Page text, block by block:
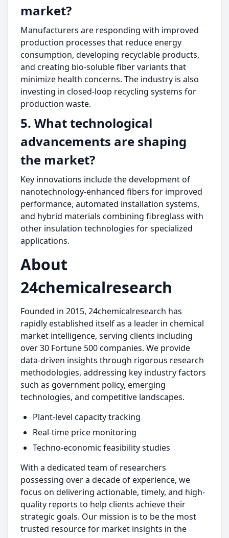
market?
Manufacturers are responding with improved
production processes that reduce energy
consumption, developing recyclable products,
and creating bio-soluble fiber variants that
minimize health concerns. The industry is also
investing in closed-loop recycling systems for
production waste.
5. What technological
advancements are shaping
the market?
Key innovations include the development of
nanotechnology-enhanced fibers for improved
performance, automated installation systems,
and hybrid materials combining fibreglass with
other insulation technologies for specialized
applications.
About
24chemicalresearch
Founded in 2015, 24chemicalresearch has
rapidly established itself as a leader in chemical
market intelligence, serving clients including
over 30 Fortune 500 companies. We provide
data-driven insights through rigorous research
methodologies, addressing key industry factors
such as government policy, emerging
technologies, and competitive landscapes.
Plant-level capacity tracking
Real-time price monitoring
Techno-economic feasibility studies
With a dedicated team of researchers
possessing over a decade of experience, we
focus on delivering actionable, timely, and high-
quality reports to help clients achieve their
strategic goals. Our mission is to be the most
trusted resource for market insights in the